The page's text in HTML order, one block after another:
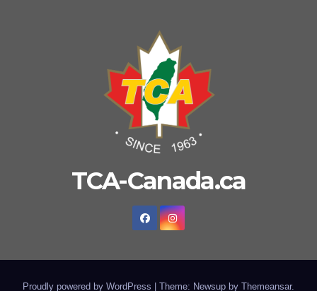
TCA-Canada.ca
Proudly powered by WordPress Theme: Newsup by Themeansar.